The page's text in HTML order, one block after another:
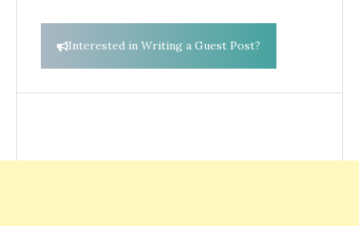
Interested in Writing a Guest Post?